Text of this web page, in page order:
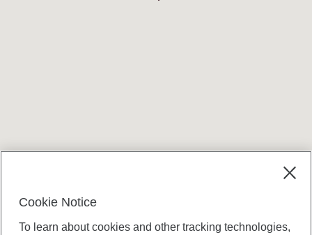
Cookie Notice
To learn about cookies and other tracking technologies,